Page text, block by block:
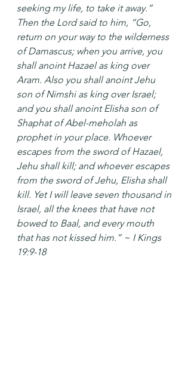
seeking my life, to take it away.”
Then the Lord said to him, “Go,
return on your way to the wilderness
of Damascus; when you arrive, you
shall anoint Hazael as king over
Aram. Also you shall anoint Jehu
son of Nimshi as king over Israel;
and you shall anoint Elisha son of
Shaphat of Abel-meholah as
prophet in your place. Whoever
escapes from the sword of Hazael,
Jehu shall kill; and whoever escapes
from the sword of Jehu, Elisha shall
kill. Yet I will leave seven thousand in
Israel, all the knees that have not
bowed to Baal, and every mouth
that has not kissed him.” ~ I Kings
19:9-18